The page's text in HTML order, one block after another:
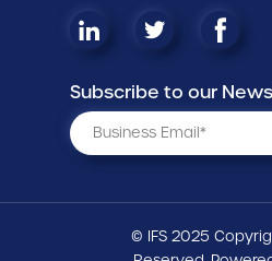
Subscribe to our
© IFS 2025